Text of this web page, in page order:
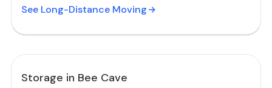
See Long-Distance Moving
Storage in Bee Cave